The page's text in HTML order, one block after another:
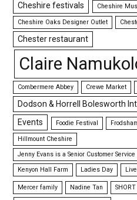
Cheshire festivals Cheshire
Cheshire Oaks Designer Outlet
Chester restaurant
Claire
Combermere Abbey Crewe Market
Dodson & Horrell Bolesworth
Events
Foodie Festival
Hillmount Cheshire
Jenny Evans is a Senior Customer
Kenyon Hall Farm
Ladies Day
Mercer family Nadine Tan